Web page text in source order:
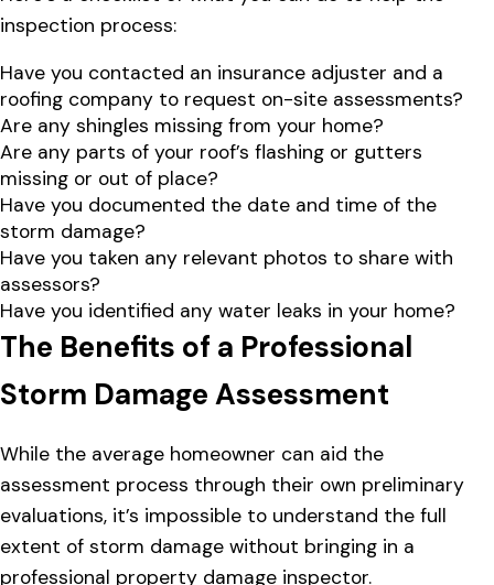
inspection process:
Have you contacted an insurance adjuster and a
roofing company to request on-site assessments?
Are any shingles missing from your home?
Are any parts of your roof’s flashing or gutters
missing or out of place?
Have you documented the date and time of the
storm damage?
Have you taken any relevant photos to share with
assessors?
Have you identified any water leaks in your home?
The Benefits of a Professional
Storm Damage Assessment
While the average homeowner can aid the
assessment process through their own preliminary
evaluations, it’s impossible to understand the full
extent of storm damage without bringing in a
professional property damage inspector.